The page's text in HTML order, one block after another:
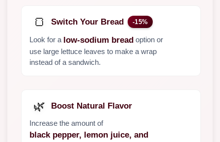
🍞 Switch Your Bread -15%
Look for a low-sodium bread option or
use large lettuce leaves to make a wrap
instead of a sandwich.
🌿 Boost Natural Flavor
Increase the amount of
black pepper, lemon juice, and